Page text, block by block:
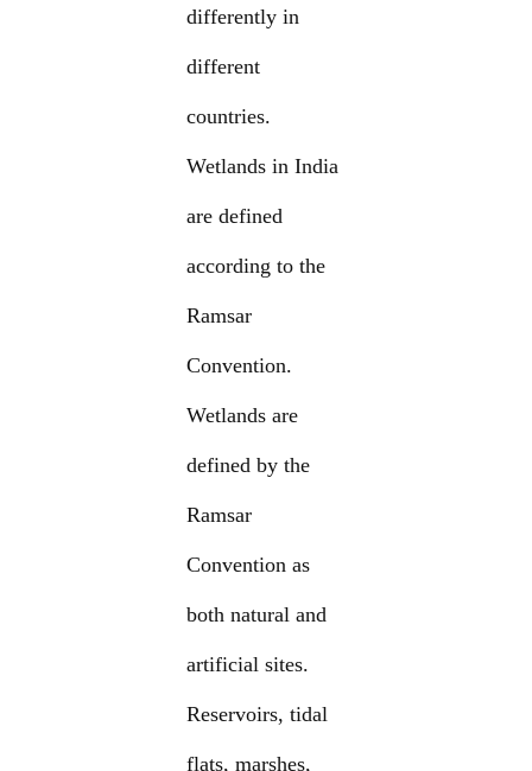
differently in
different
countries.
Wetlands in India
are defined
according to the
Ramsar
Convention.
Wetlands are
defined by the
Ramsar
Convention as
both natural and
artificial sites.
Reservoirs, tidal
flats, marshes,